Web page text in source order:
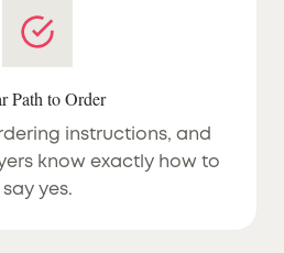
Path to Order
instructions, and
know exactly how to
say yes.